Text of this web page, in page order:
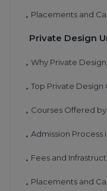
• Placements and
Private Design
• Why Private
• Top Private Design
• Courses Offered
• Admission Process
• Fees and
• Placements and